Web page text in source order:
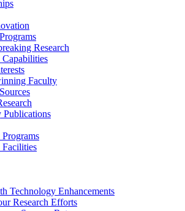
Research
Capabilities
Faculty
Publications
Programs
Facilities
Technology Enhancements
Research Efforts